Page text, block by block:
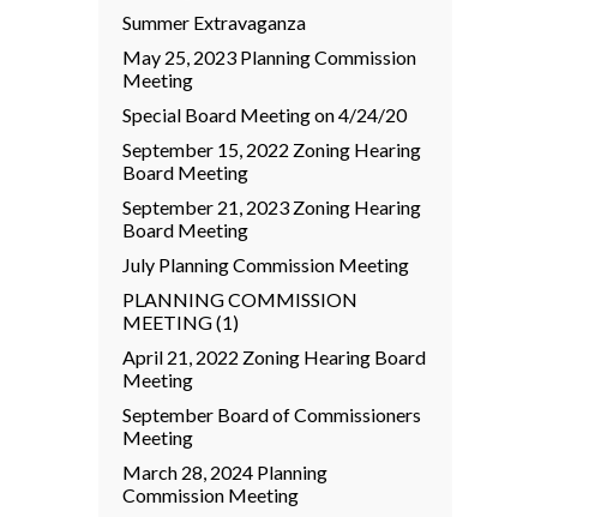
Summer Extravaganza
May 25, 2023 Planning Commission
Meeting
Special Board Meeting on 4/24/20
September 15, 2022 Zoning Hearing
Board Meeting
September 21, 2023 Zoning Hearing
Board Meeting
July Planning Commission Meeting
PLANNING COMMISSION
MEETING (1)
April 21, 2022 Zoning Hearing Board
Meeting
September Board of Commissioners
Meeting
March 28, 2024 Planning
Commission Meeting